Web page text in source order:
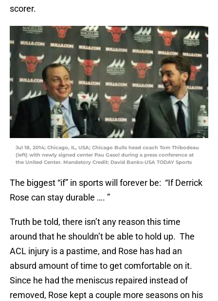
scorer.
Jul 18, 2014; Chicago, IL, USA; Chicago Bulls head coach Tom Thibodeau
(left) with newly signed center Pau Gasol during a press conference at
the United Center. Mandatory Credit: David Banks-USA TODAY Sports
The biggest “if” in sports will forever be: “If Derrick
Rose can stay durable …. ”
Truth be told, there isn’t any reason this time
around that he shouldn’t be able to hold up. The
ACL injury is a pastime, and Rose has had an
absurd amount of time to get comfortable on it.
Since he had the meniscus repaired instead of
removed, Rose kept a couple more seasons on his